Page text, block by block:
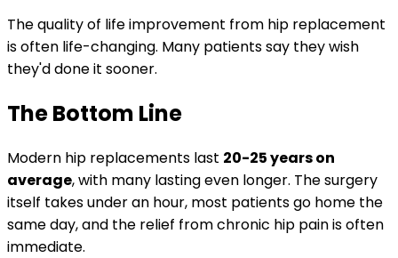
The quality of life improvement from hip replacement
is often life-changing. Many patients say they wish
they'd done it sooner.
The Bottom Line
Modern hip replacements last 20-25 years on
average, with many lasting even longer. The surgery
itself takes under an hour, most patients go home the
same day, and the relief from chronic hip pain is often
immediate.